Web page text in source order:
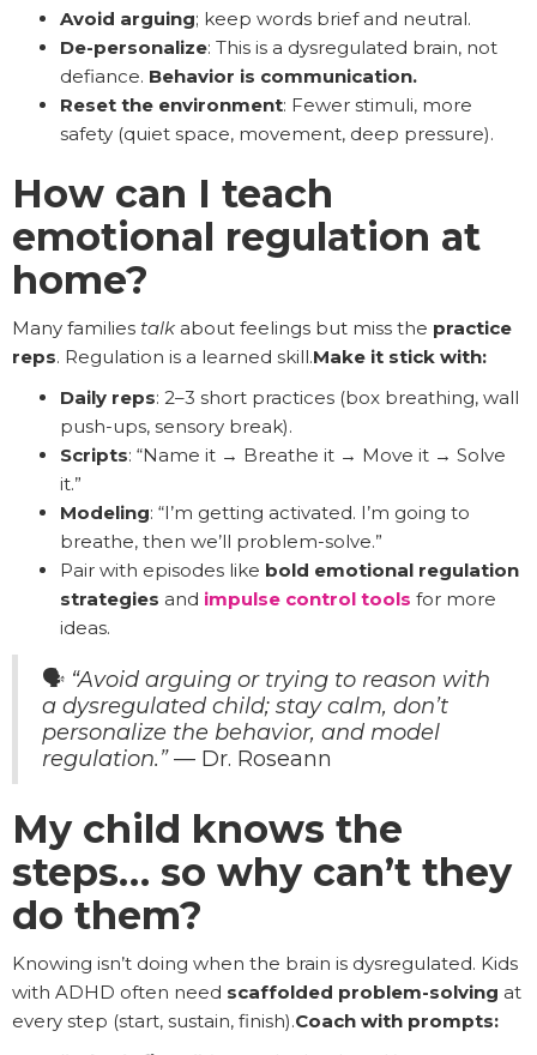
Avoid arguing; keep words brief and neutral.
De-personalize: This is a dysregulated brain, not
defiance. Behavior is communication.
Reset the environment: Fewer stimuli, more
safety (quiet space, movement, deep pressure).
How can I teach
emotional regulation at
home?
Many families talk about feelings but miss the practice
reps. Regulation is a learned skill.Make it stick with:
Daily reps: 2–3 short practices (box breathing, wall
push-ups, sensory break).
Scripts: “Name it → Breathe it → Move it → Solve
it.”
Modeling: “I’m getting activated. I’m going to
breathe, then we’ll problem-solve.”
Pair with episodes like bold emotional regulation
strategies and impulse control tools for more
ideas.
🗣️ “Avoid arguing or trying to reason with
a dysregulated child; stay calm, don’t
personalize the behavior, and model
regulation.”— Dr. Roseann
My child knows the
steps… so why can’t they
do them?
Knowing isn’t doing when the brain is dysregulated. Kids
with ADHD often need scaffolded problem-solving at
every step (start, sustain, finish).Coach with prompts: